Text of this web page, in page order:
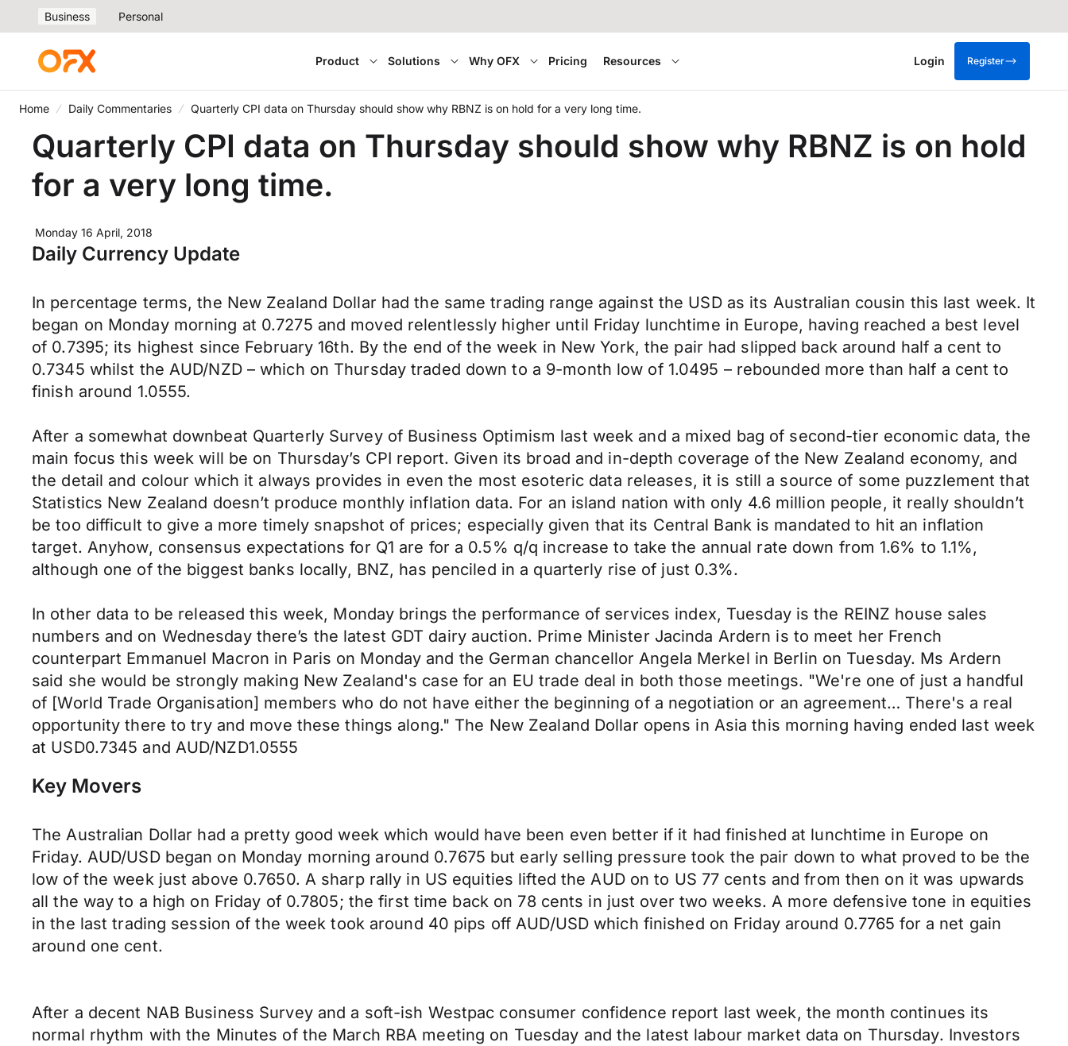
Business Personal
Product Solutions Why OFX Pricing Resources Login Register
Home Daily Commentaries Quarterly CPI data on Thursday should show why RBNZ is on hold for a very long time.
Quarterly CPI data on Thursday should show why RBNZ is on hold
for a very long time.
Monday 16 April, 2018
Daily Currency Update
In percentage terms, the New Zealand Dollar had the same trading range against the USD as its Australian cousin this last week. It
began on Monday morning at 0.7275 and moved relentlessly higher until Friday lunchtime in Europe, having reached a best level
of 0.7395; its highest since February 16th. By the end of the week in New York, the pair had slipped back around half a cent to
0.7345 whilst the AUD/NZD – which on Thursday traded down to a 9-month low of 1.0495 – rebounded more than half a cent to
finish around 1.0555.
After a somewhat downbeat Quarterly Survey of Business Optimism last week and a mixed bag of second-tier economic data, the
main focus this week will be on Thursday’s CPI report. Given its broad and in-depth coverage of the New Zealand economy, and
the detail and colour which it always provides in even the most esoteric data releases, it is still a source of some puzzlement that
Statistics New Zealand doesn’t produce monthly inflation data. For an island nation with only 4.6 million people, it really shouldn’t
be too difficult to give a more timely snapshot of prices; especially given that its Central Bank is mandated to hit an inflation
target. Anyhow, consensus expectations for Q1 are for a 0.5% q/q increase to take the annual rate down from 1.6% to 1.1%,
although one of the biggest banks locally, BNZ, has penciled in a quarterly rise of just 0.3%.
In other data to be released this week, Monday brings the performance of services index, Tuesday is the REINZ house sales
numbers and on Wednesday there’s the latest GDT dairy auction. Prime Minister Jacinda Ardern is to meet her French
counterpart Emmanuel Macron in Paris on Monday and the German chancellor Angela Merkel in Berlin on Tuesday. Ms Ardern
said she would be strongly making New Zealand's case for an EU trade deal in both those meetings. "We're one of just a handful
of [World Trade Organisation] members who do not have either the beginning of a negotiation or an agreement… There's a real
opportunity there to try and move these things along." The New Zealand Dollar opens in Asia this morning having ended last week
at USD0.7345 and AUD/NZD1.0555
Key Movers
The Australian Dollar had a pretty good week which would have been even better if it had finished at lunchtime in Europe on
Friday. AUD/USD began on Monday morning around 0.7675 but early selling pressure took the pair down to what proved to be the
low of the week just above 0.7650. A sharp rally in US equities lifted the AUD on to US 77 cents and from then on it was upwards
all the way to a high on Friday of 0.7805; the first time back on 78 cents in just over two weeks. A more defensive tone in equities
in the last trading session of the week took around 40 pips off AUD/USD which finished on Friday around 0.7765 for a net gain
around one cent.
After a decent NAB Business Survey and a soft-ish Westpac consumer confidence report last week, the month continues its
normal rhythm with the Minutes of the March RBA meeting on Tuesday and the latest labour market data on Thursday. Investors